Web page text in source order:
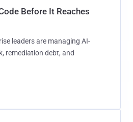
Before It Reaches
leaders are managing AI-
remediation debt, and